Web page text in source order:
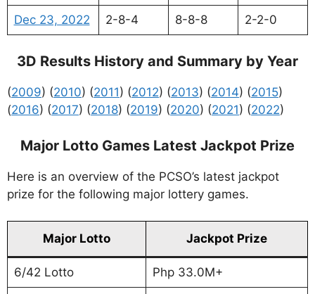
Dec 23, 2022 2-8-4 8-8-8 2-2-0
3D Results History and Summary by Year
(2009) (2010) (2011) (2012) (2013) (2014) (2015)
(2016) (2017) (2018) (2019) (2020) (2021) (2022)
Major Lotto Games Latest Jackpot Prize
Here is an overview of the PCSO’s latest jackpot
prize for the following major lottery games.
Major Lotto Jackpot Prize
6/42 Lotto Php 33.0M+